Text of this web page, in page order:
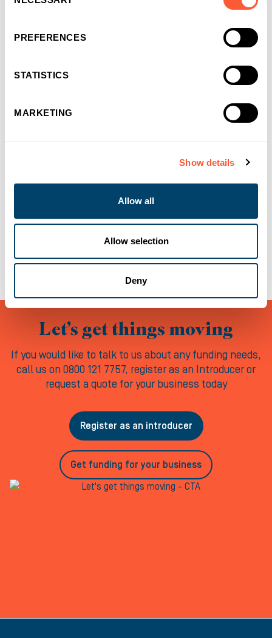
Selection
PREFERENCES
STATISTICS
MARKETING
Show details
Allow all
Allow selection
Deny
Ultimate Finance reduces rates on
03-08-2026
Let’s get things moving
If you would like to talk to us about any funding needs,
call us on 0800 121 7757, register as an Introducer or
request a quote for your business today
Register as an introducer
Get funding for your business